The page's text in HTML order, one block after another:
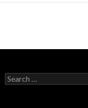
Search
for: